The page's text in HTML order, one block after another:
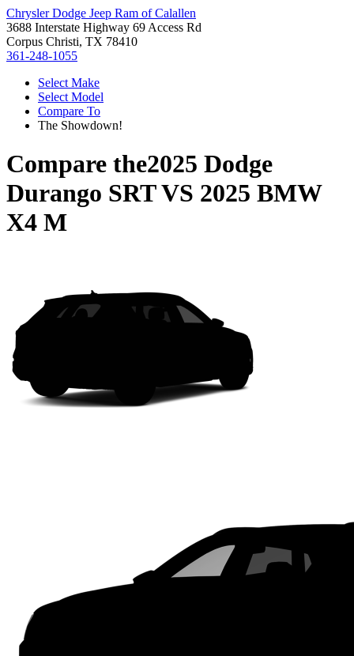
Chrysler Dodge Jeep Ram of Calallen
3688 Interstate Highway 69 Access Rd
Corpus Christi, TX 78410
361-248-1055
Select Make
Select Model
Compare To
The Showdown!
Compare the2025 Dodge
Durango SRTVS 2025 BMW
X4 M